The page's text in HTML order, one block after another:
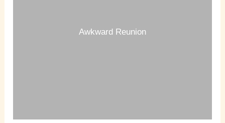
Awkward Reunion